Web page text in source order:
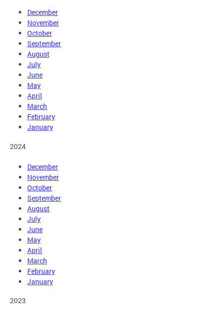
December
November
October
September
August
July
June
May
April
March
February
January
2024
December
November
October
September
August
July
June
May
April
March
February
January
2023